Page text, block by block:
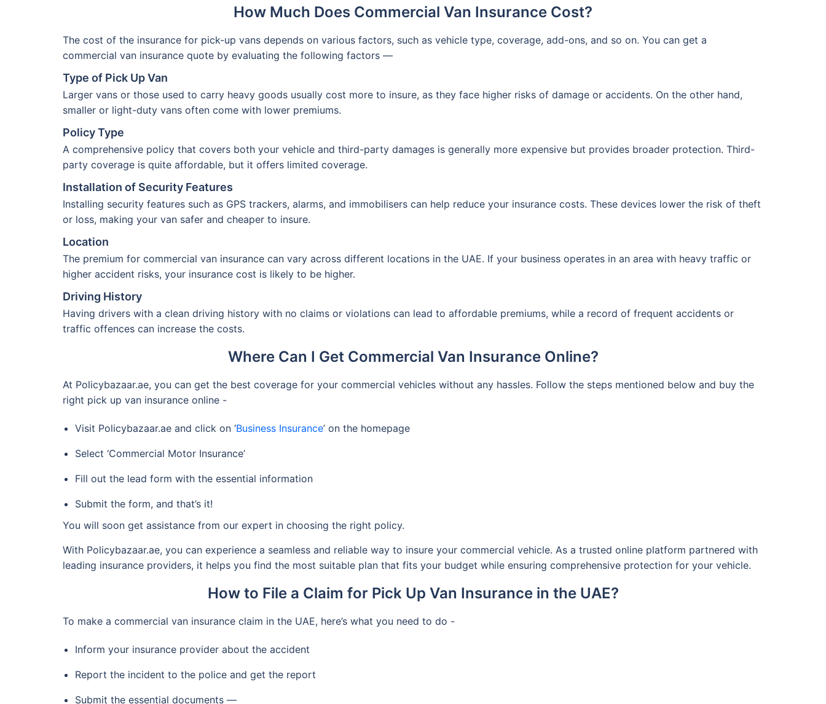
How Much Does Commercial Van Insurance Cost?
The cost of the insurance for pick-up vans depends on various factors, such as vehicle type, coverage, add-ons, and so on. You can get a
commercial van insurance quote by evaluating the following factors —
Type of Pick Up Van
Larger vans or those used to carry heavy goods usually cost more to insure, as they face higher risks of damage or accidents. On the other hand,
smaller or light-duty vans often come with lower premiums.
Policy Type
A comprehensive policy that covers both your vehicle and third-party damages is generally more expensive but provides broader protection. Third-
party coverage is quite affordable, but it offers limited coverage.
Installation of Security Features
Installing security features such as GPS trackers, alarms, and immobilisers can help reduce your insurance costs. These devices lower the risk of theft
or loss, making your van safer and cheaper to insure.
Location
The premium for commercial van insurance can vary across different locations in the UAE. If your business operates in an area with heavy traffic or
higher accident risks, your insurance cost is likely to be higher.
Driving History
Having drivers with a clean driving history with no claims or violations can lead to affordable premiums, while a record of frequent accidents or
traffic offences can increase the costs.
Where Can I Get Commercial Van Insurance Online?
At Policybazaar.ae, you can get the best coverage for your commercial vehicles without any hassles. Follow the steps mentioned below and buy the
right pick up van insurance online -
Visit Policybazaar.ae and click on ‘Business Insurance’ on the homepage
Select ‘Commercial Motor Insurance’
Fill out the lead form with the essential information
Submit the form, and that’s it!
You will soon get assistance from our expert in choosing the right policy.
With Policybazaar.ae, you can experience a seamless and reliable way to insure your commercial vehicle. As a trusted online platform partnered with
leading insurance providers, it helps you find the most suitable plan that fits your budget while ensuring comprehensive protection for your vehicle.
How to File a Claim for Pick Up Van Insurance in the UAE?
To make a commercial van insurance claim in the UAE, here’s what you need to do -
Inform your insurance provider about the accident
Report the incident to the police and get the report
Submit the essential documents —